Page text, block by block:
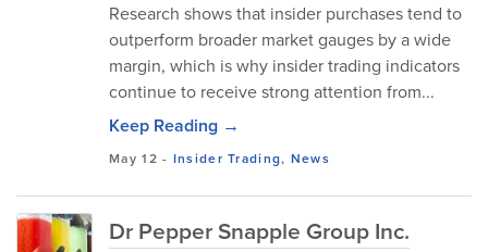
Research shows that insider purchases tend to
outperform broader market gauges by a wide
margin, which is why insider trading indicators
continue to receive strong attention from...
Keep Reading →
May 12 - Insider Trading, News
Dr Pepper Snapple Group Inc.